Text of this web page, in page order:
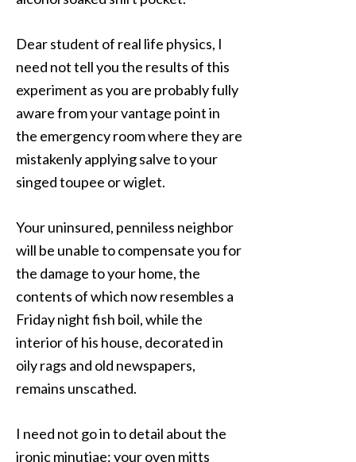
Dear student of real life physics, I
need not tell you the results of this
experiment as you are probably fully
aware from your vantage point in
the emergency room where they are
mistakenly applying salve to your
singed toupee or wiglet.
Your uninsured, penniless neighbor
will be unable to compensate you for
the damage to your home, the
contents of which now resembles a
Friday night fish boil, while the
interior of his house, decorated in
oily rags and old newspapers,
remains unscathed.
I need not go in to detail about the
ironic minutiae: your oven mitts